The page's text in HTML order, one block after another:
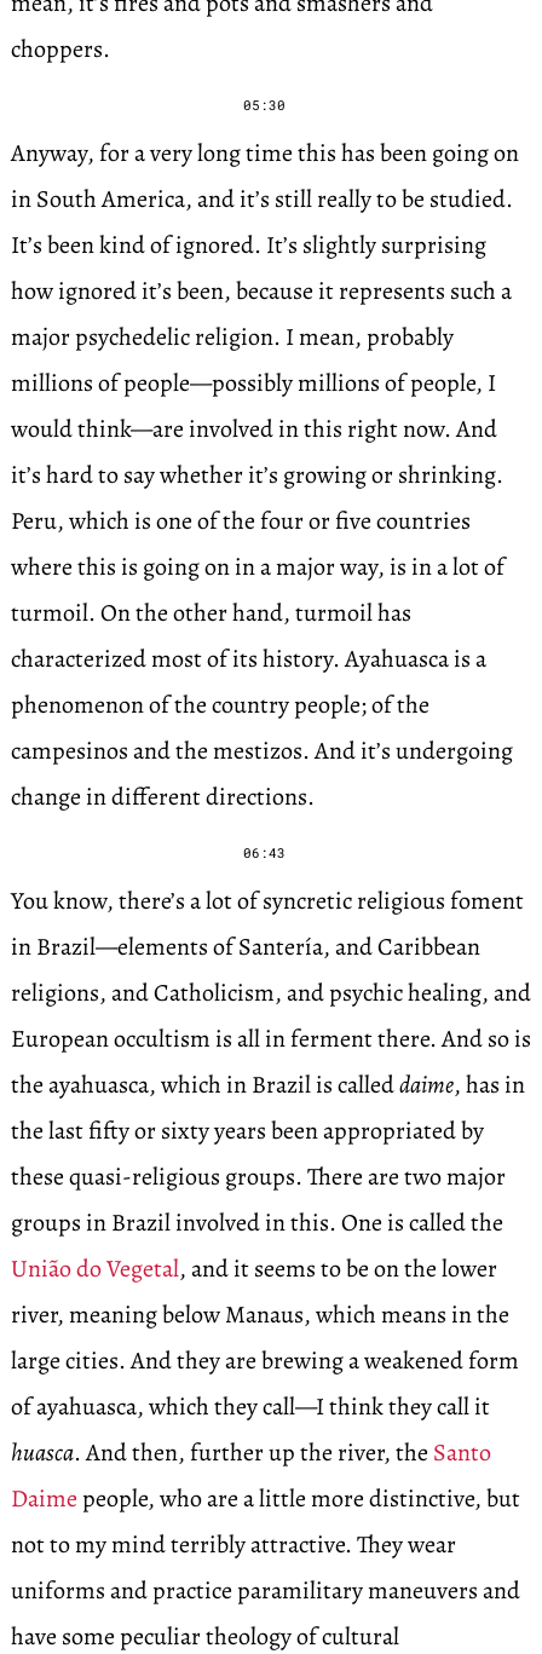
choppers.
05:30
Anyway, for a very long time this has been going on
in South America, and it’s still really to be studied.
It’s been kind of ignored. It’s slightly surprising
how ignored it’s been, because it represents such a
major psychedelic religion. I mean, probably
millions of people—possibly millions of people, I
would think—are involved in this right now. And
it’s hard to say whether it’s growing or shrinking.
Peru, which is one of the four or five countries
where this is going on in a major way, is in a lot of
turmoil. On the other hand, turmoil has
characterized most of its history. Ayahuasca is a
phenomenon of the country people; of the
campesinos and the mestizos. And it’s undergoing
change in different directions.
06:43
You know, there’s a lot of syncretic religious foment
in Brazil—elements of Santería, and Caribbean
religions, and Catholicism, and psychic healing, and
European occultism is all in ferment there. And so is
the ayahuasca, which in Brazil is calleddaime, has in
the last fifty or sixty years been appropriated by
these quasi-religious groups. There are two major
groups in Brazil involved in this. One is called the
União do Vegetal, and it seems to be on the lower
river, meaning below Manaus, which means in the
large cities. And they are brewing a weakened form
of ayahuasca, which they call—I think they call it
huasca. And then, further up the river, the Santo
Daimepeople, who are a little more distinctive, but
not to my mind terribly attractive. They wear
uniforms and practice paramilitary maneuvers and
have some peculiar theology of cultural